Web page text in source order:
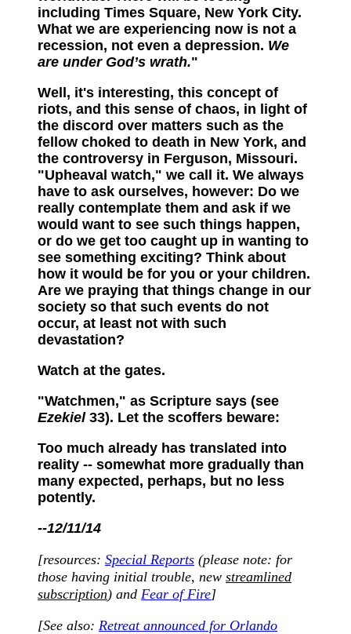
including Times Square, New York City.
What we are experiencing now is not a
recession, not even a depression. We
are under God’s wrath."
Well, it's interesting, this concept of
riots, and this sense of chaos, in light of
the discord over matters such as the
fellow choked to death in New York, and
the controversy in Ferguson, Missouri.
"Upheaval watch," we call it. We always
have to ask ourselves, however: Do we
really contemplate them and ask if we
would want to see such things happen,
or do we get too caught up in wanting to
see something exciting? Think about
how it would be for you or your children.
Are we praying that things change in our
society so that such events do not
occur, at least not with such
devastation?
Watch at the gates.
"Watchmen," as Scripture says (see
Ezekiel 33). Let the scoffers beware:
Too much already has translated into
reality -- somewhat more gradually than
many expected, perhaps, but no less
potently.
--12/11/14
[resources: Special Reports (please note: for
those having initial trouble, new streamlined
subscription) and Fear of Fire]
[See also: Retreat announced for Orlando